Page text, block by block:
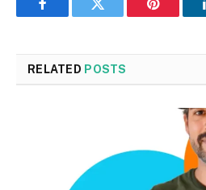
FacebookTwitter Pinterest
RELATED POSTS